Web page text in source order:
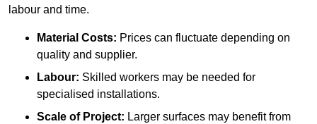
labour and time.
Material Costs: Prices can fluctuate depending on
quality and supplier.
Labour: Skilled workers may be needed for
specialised installations.
Scale of Project: Larger surfaces may benefit from